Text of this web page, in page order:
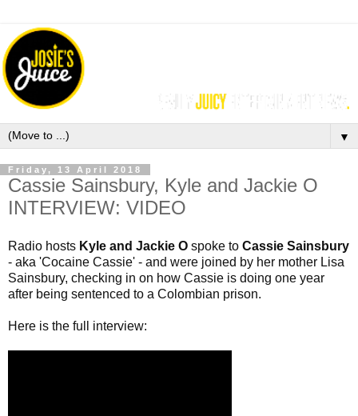
▼
Friday, 13 April 2018
Cassie Sainsbury, Kyle and Jackie O
INTERVIEW: VIDEO
Radio hosts Kyle and Jackie O spoke to Cassie Sainsbury
- aka 'Cocaine Cassie' - and were joined by her mother Lisa
Sainsbury, checking in on how Cassie is doing one year
after being sentenced to a Colombian prison.
Here is the full interview: